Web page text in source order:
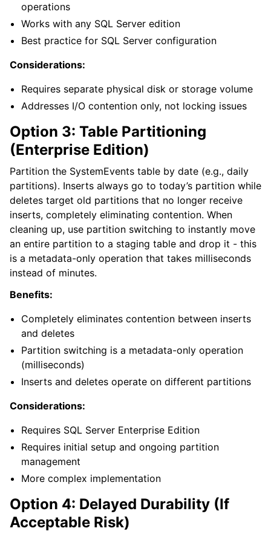
operations
Works with any SQL Server edition
Best practice for SQL Server configuration
Considerations:
Requires separate physical disk or storage volume
Addresses I/O contention only, not locking issues
Option 3: Table Partitioning
(Enterprise Edition)
Partition the SystemEvents table by date (e.g., daily
partitions). Inserts always go to today’s partition while
deletes target old partitions that no longer receive
inserts, completely eliminating contention. When
cleaning up, use partition switching to instantly move
an entire partition to a staging table and drop it - this
is a metadata-only operation that takes milliseconds
instead of minutes.
Benefits:
Completely eliminates contention between inserts
and deletes
Partition switching is a metadata-only operation
(milliseconds)
Inserts and deletes operate on different partitions
Considerations:
Requires SQL Server Enterprise Edition
Requires initial setup and ongoing partition
management
More complex implementation
Option 4: Delayed Durability (If
Acceptable Risk)